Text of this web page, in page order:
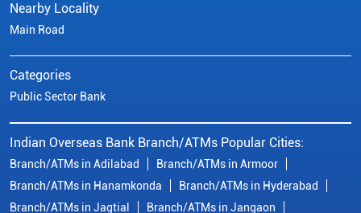
Nearby Locality
Main Road
Categories
Public Sector Bank
Indian Overseas Bank Branch/ATMs Popular Cities:
Branch/ATMs in Adilabad
Branch/ATMs in Armoor
Branch/ATMs in Hanamkonda
Branch/ATMs in Hyderabad
Branch/ATMs in Jagtial
Branch/ATMs in Jangaon